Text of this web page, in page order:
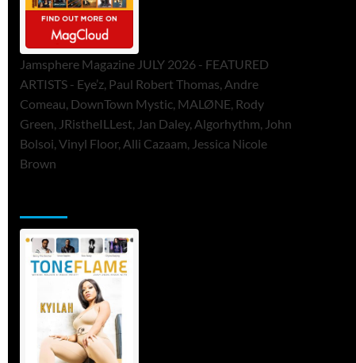
Jamsphere Magazine JULY 2026 - FEATURED
ARTISTS - Eye’z, Paul Robert Thomas, Andre
Comeau, DownTown Mystic, MALØNE, Rody
Green, JRistheILLest, Jan Daley, Algorhythm, John
Bolsoi, Vinyl Floor, Alli Cazaam, Jessica Nicole
Brown